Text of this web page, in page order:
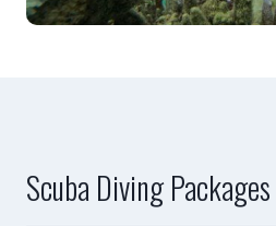
Scuba Diving